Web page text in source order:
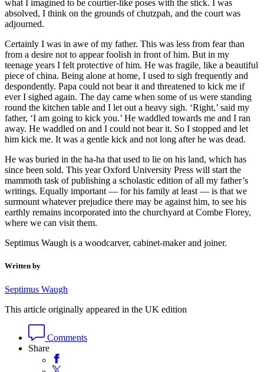
what I imagined to be courtier-like poses with the stick. I was
absolved, I think on the grounds of chutzpah, and the court was
adjourned.
Certainly I was in awe of my father. This was less from fear than
from a desire not to appear foolish in front of him. But in my
teenage years I felt protective of him. He was fragile, like a beautiful
piece of china. Being alone at home, I used to sigh frequently and
despondently. Papa could not bear it and threatened to kick me if
ever I sighed again. The day came when some of us were standing
round the kitchen table and I let out a heavy sigh. ‘Right,’ said my
father, ‘I am going to kick you.’ He waddled towards me and I ran
away. He waddled on and I could not bear it. So I stopped and let
him kick me. It was a gentle kick and not long after he was dead.
He was buried in the ha-ha that used to lie on his land, which has
since been sold. This year Oxford University Press will start the
mammoth task of publishing a scholastic edition of all my father’s
writings. Equally important — for his family at least — is that we
surmount whatever prejudice there may be against him, to see his
earthly remains incorporated into the churchyard at Combe Florey,
where we can visit them.
Septimus Waugh is a woodcarver, cabinet-maker and joiner.
Written by
Septimus Waugh
This article originally appeared in the UK edition
Comments
Share